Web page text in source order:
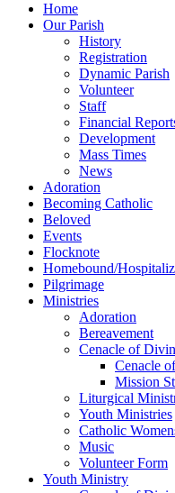
Home
Our Parish
History
Registration
Dynamic Parish
Volunteer
Staff
Financial
Development
Mass Times
News
Adoration
Becoming Catholic
Beloved
Events
Flocknote
Homebound/
Pilgrimage
Ministries
Adoration
Bereavement
Cenacle of
Cenacle
Mission
Liturgical
Youth Ministries
Catholic
Music
Volunteer Form
Youth Ministry